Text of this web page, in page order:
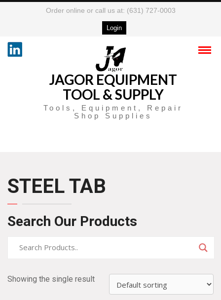
Order online or call us at: (631) 727-0003
Login
JAGOR EQUIPMENT
TOOL & SUPPLY
Tools, Equipment, Repair
Shop Supplies
STEEL TAB
Search Our Products
Showing the single result